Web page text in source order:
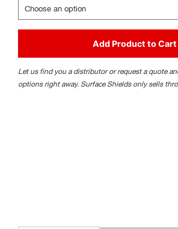
Add Product to Cart
Let us find you a distributor or request a quote
options right away. Surface Shields only sells